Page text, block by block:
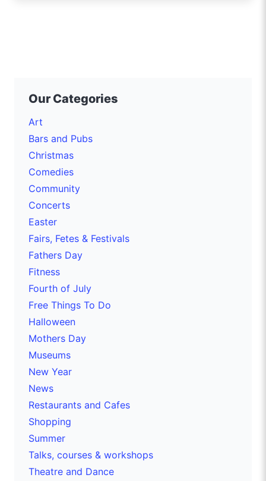
Our Categories
Art
Bars and Pubs
Christmas
Comedies
Community
Concerts
Easter
Fairs, Fetes & Festivals
Fathers Day
Fitness
Fourth of July
Free Things To Do
Halloween
Mothers Day
Museums
New Year
News
Restaurants and Cafes
Shopping
Summer
Talks, courses & workshops
Theatre and Dance